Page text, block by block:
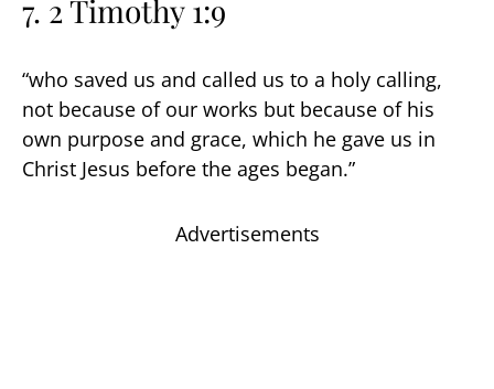
7. 2 Timothy 1:9
“who saved us and called us to a holy calling,
not because of our works but because of his
own purpose and grace, which he gave us in
Christ Jesus before the ages began.”
Advertisements